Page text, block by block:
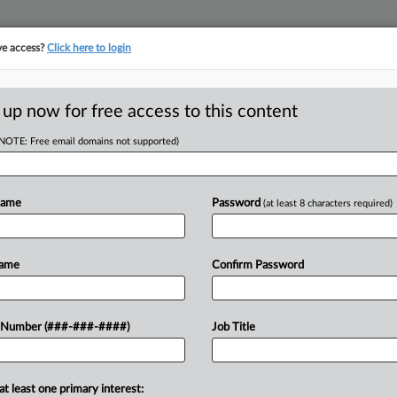
tracking in-house compensation. Take the Law360
Tobacco Tax
tobacco products and extended its
access?Click here to login
up now for free access to this content
Free email domains not supported)
Number (###-###-####)
Password (at least 8 characters required)
Confirm Password
Job Title
least one primary interest: